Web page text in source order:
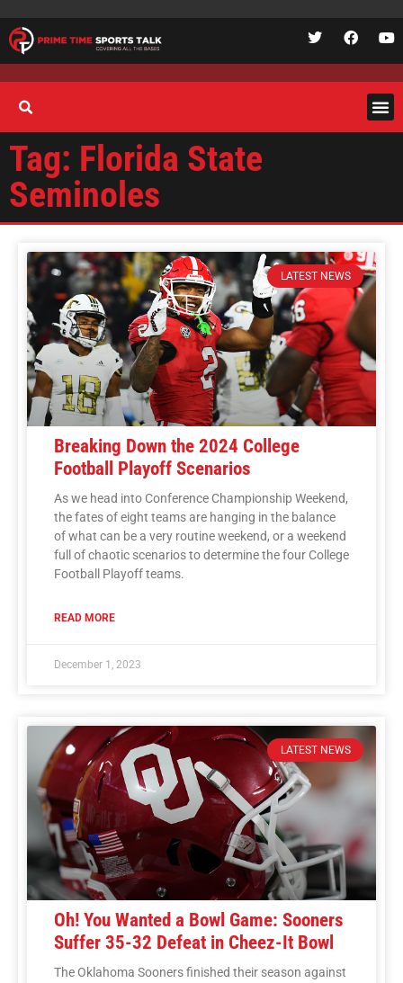
Tag: Florida State
Seminoles
LATEST NEWS
Breaking Down the 2024 College
Football Playoff Scenarios
As we head into Conference Championship Weekend,
the fates of eight teams are hanging in the balance
of what can be a very routine weekend, or a weekend
full of chaotic scenarios to determine the four College
Football Playoff teams.
READ MORE
December 1, 2023
LATEST NEWS
Oh! You Wanted a Bowl Game: Sooners
Suffer 35-32 Defeat in Cheez-It Bowl
The Oklahoma Sooners finished their season against